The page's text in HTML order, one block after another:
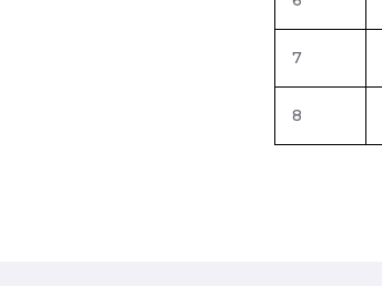
7
8